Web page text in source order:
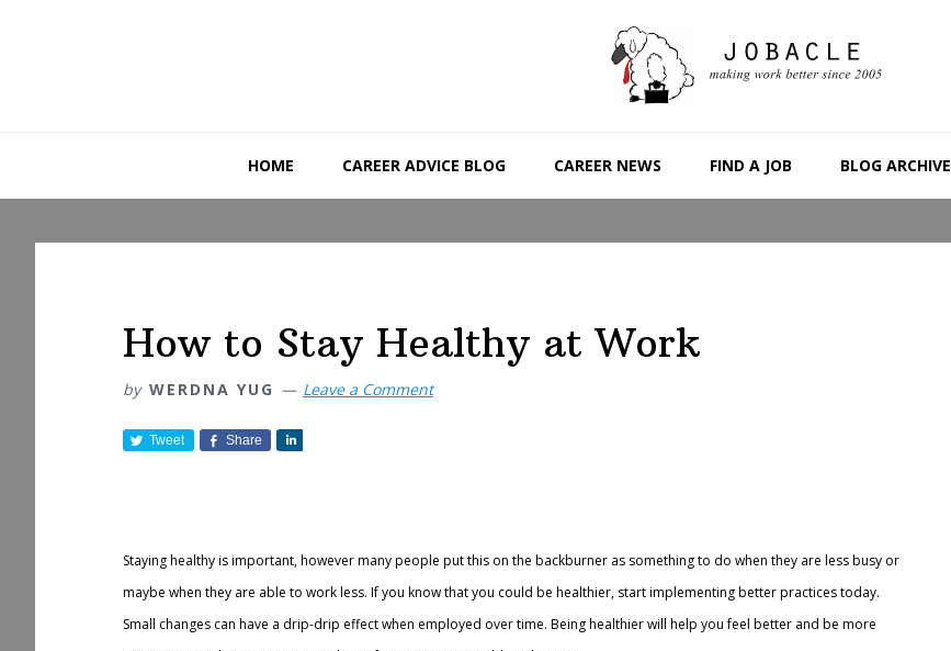
HOME CAREER ADVICE BLOG CAREER NEWS FIND A JOB BLOG ARCHIVE
How to Stay Healthy at Work
by WERDNA YUG Leave a Comment
Tweet Share
Staying healthy is important, however many people put this on the backburner as something to do when they are less busy or
maybe when they are able to work less. If you know that you could be healthier, start implementing better practices today.
Small changes can have a drip-drip effect when employed over time. Being healthier will help you feel better and be more